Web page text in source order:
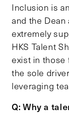
Inclusion is
and the Dean
extremely
HKS Talent
exist in those
the sole
leveraging
Q: Why a